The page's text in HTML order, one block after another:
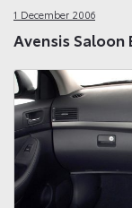
1 December 2006
Avensis Saloon